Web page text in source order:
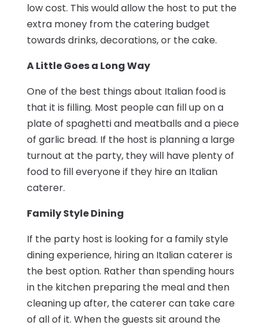
low cost. This would allow the host to put the
extra money from the catering budget
towards drinks, decorations, or the cake.
A Little Goes a Long Way
One of the best things about Italian food is
that it is filling. Most people can fill up on a
plate of spaghetti and meatballs and a piece
of garlic bread. If the host is planning a large
turnout at the party, they will have plenty of
food to fill everyone if they hire an Italian
caterer.
Family Style Dining
If the party host is looking for a family style
dining experience, hiring an Italian caterer is
the best option. Rather than spending hours
in the kitchen preparing the meal and then
cleaning up after, the caterer can take care
of all of it. When the guests sit around the